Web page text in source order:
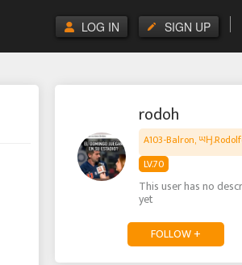
SIGN UP
LOG IN
rodoh
A103-Balron,
LV.70
This user has no
yet
FOLLOW +